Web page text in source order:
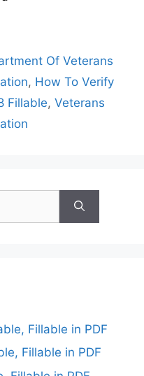
Of Veterans
, How To Verify
Fillable, Veterans
Fillable in PDF
Fillable in PDF